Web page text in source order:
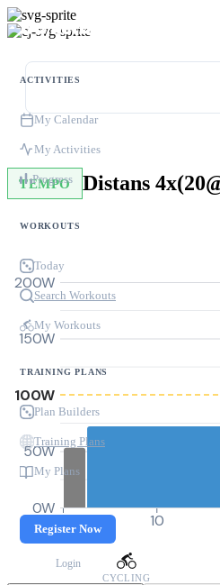
ACTIVITIES
My Calendar
My Activities
Progress
WORKOUTS
Today
Search Workouts
My Workouts
TRAINING PLANS
Plan Builders
Training Plans
My Plans
Register Now
Login
TEMPO Distans
0W
50W
100W
150W
200W
0 10
CYCLING